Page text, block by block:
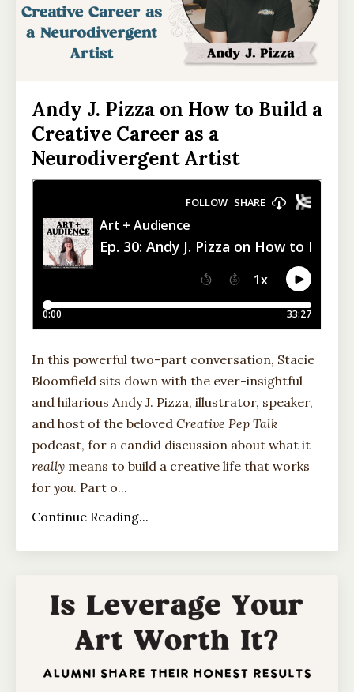
Andy J. Pizza on How to Build a
Creative Career as a
Neurodivergent Artist
In this powerful two-part conversation, Stacie
Bloomfield sits down with the ever-insightful
and hilarious Andy J. Pizza, illustrator, speaker,
and host of the beloved Creative Pep Talk
podcast, for a candid discussion about what it
really means to build a creative life that works
for you. Part o...
Continue Reading...